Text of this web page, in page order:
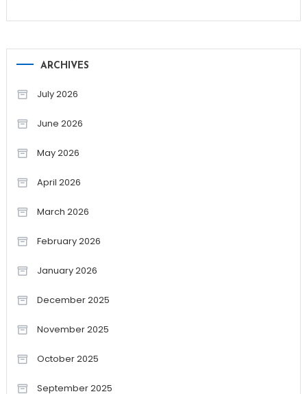
ARCHIVES
July 2026
June 2026
May 2026
April 2026
March 2026
February 2026
January 2026
December 2025
November 2025
October 2025
September 2025